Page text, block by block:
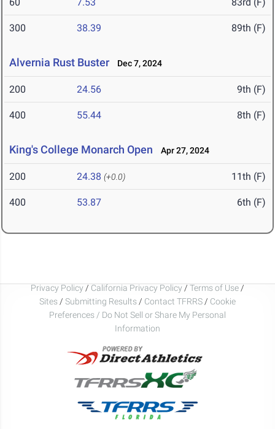
300 38.39 89th (F)
Alvernia Rust Buster Dec 7, 2024
200 24.56 9th (F)
400 55.44 8th (F)
King's College Monarch Open Apr 27, 2024
200 24.38 (+0.0) 11th (F)
400 53.87 6th (F)
Privacy Policy / California Privacy Policy / Terms of Use /
Sites / Submitting Results / Contact TFRRS / Cookie
Preferences / Do Not Sell or Share My Personal
Information